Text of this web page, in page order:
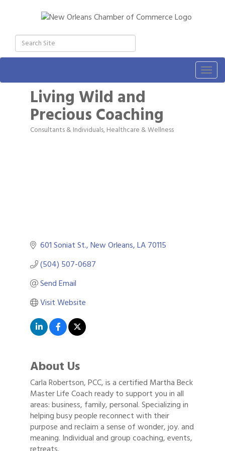
Living Wild and
Precious Coaching
Categories
Consultants & Individuals Healthcare & Wellness
601 Soniat St. New Orleans LA70115
(504) 507-0687
Send Email
Visit Website
About Us
Carla Robertson, PCC, is a certified Martha Beck
Master Life Coach ready to support you in all
areas: business, family, personal. Specializing in
helping busy people reconnect with their
purpose and reclaim a sense of wonder, joy. and
meaning. Individual and group coaching, events,